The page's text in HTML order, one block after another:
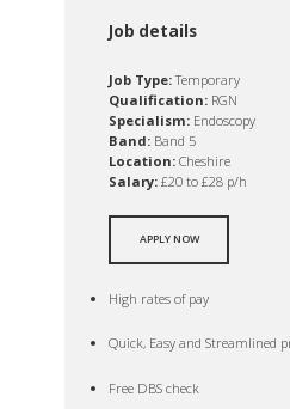
Job details
Job Type:Temporary
Qualification: RGN
Specialism: Endoscopy
Band: Band 5
Location: Cheshire
Salary: £20 to £28 p/h
APPLY NOW
High rates of pay
Quick, Easy and Streamlined
Free DBS check